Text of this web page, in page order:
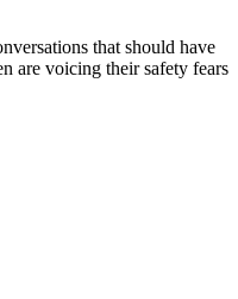
that should have
are voicing their safety fears